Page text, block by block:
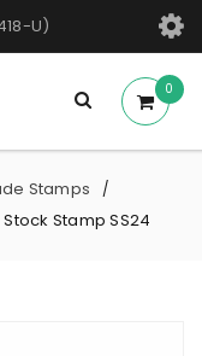
U)
0
Stamps /
Stock Stamp SS24